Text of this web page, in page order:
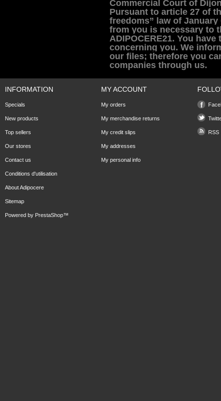
Commercial Court of
Pursuant to article 27 of
freedoms” law of
from you is necessary to
ADIPOCERE21. You
concerning you. We
our files; therefore you
companies through us.
INFORMATION
Specials
New products
Top sellers
Our stores
Contact us
Conditions d'utilisation
About Adipocere
Sitemap
Powered by PrestaShop™
MY ACCOUNT
My orders
My merchandise returns
My credit slips
My addresses
My personal info
RSS